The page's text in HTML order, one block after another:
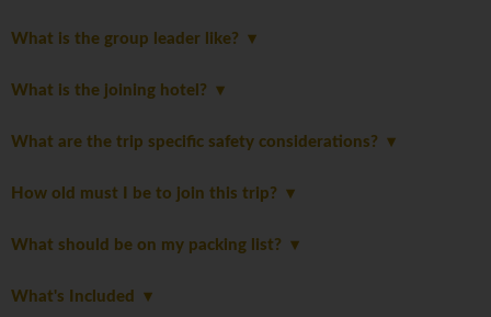
What is the group leader like?
What is the joining hotel?
What are the trip specific safety considerations?
How old must I be to join this trip?
What should be on my packing list?
What's Included